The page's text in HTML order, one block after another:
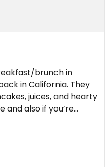
brunch in
in California. They
juices, and hearty
and also if you’re
and outlets
to recharge!!